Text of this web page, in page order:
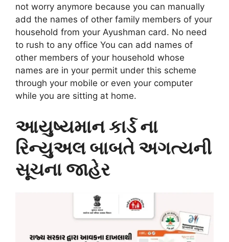
not worry anymore because you can manually
add the names of other family members of your
household from your Ayushman card. No need
to rush to any office You can add names of
other members of your household whose
names are in your permit under this scheme
through your mobile or even your computer
while you are sitting at home.
આયુષ્યમાન કાર્ડ ના
રિન્યુઅલ બાબતે અગત્યની
સૂચના જાહેર